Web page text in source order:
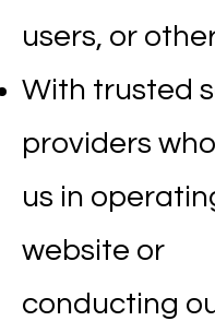
users, or
With trusted
providers
us in
website or
conducting